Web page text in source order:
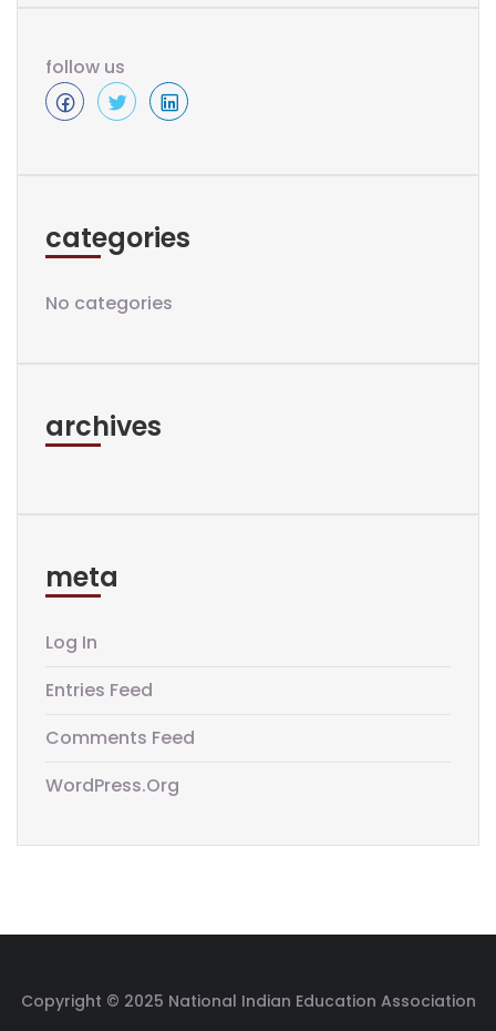
follow us
categories
No categories
archives
meta
Log In
Entries Feed
Comments Feed
WordPress.org
Copyright © 2025 National Indian Education Association